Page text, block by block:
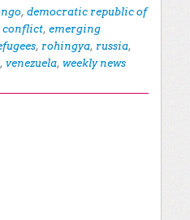
, democratic republic of
conflict, emerging
, rohingya, russia,
, venezuela, weekly news